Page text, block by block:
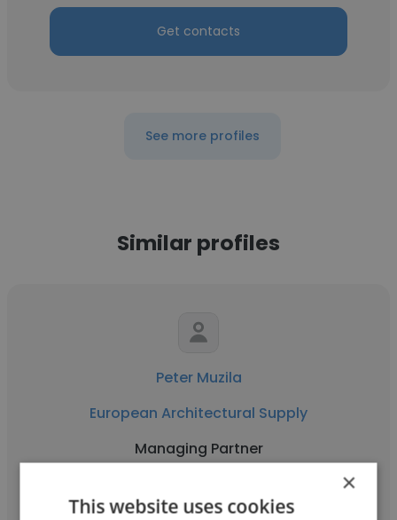
Get contacts
See more profiles
Similar profiles
Peter Muzila
European Architectural Supply
Managing Partner
Get contacts
×
This website uses cookies